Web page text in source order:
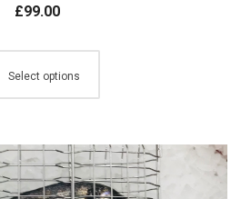
£99.00
Select options